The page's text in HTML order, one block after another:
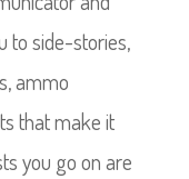
to side-stories,
ammo
that make it
you go on are